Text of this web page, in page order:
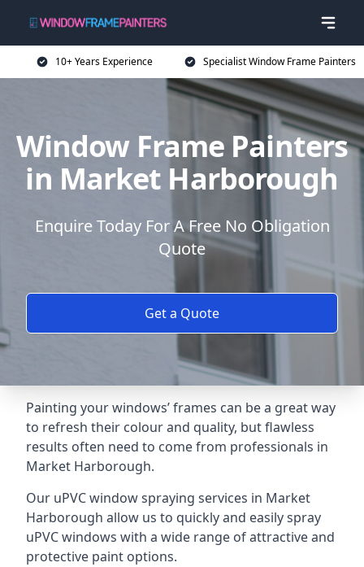
10+ Years Experience Specialist Window Frame Painters
Window Frame Painters
in Market Harborough
Enquire Today For A Free No Obligation
Quote
Get a Quote
Painting your windows’ frames can be a great way
to refresh their colour and quality, but flawless
results often need to come from professionals in
Market Harborough.
Our uPVC window spraying services in Market
Harborough allow us to quickly and easily spray
uPVC windows with a wide range of attractive and
protective paint options.